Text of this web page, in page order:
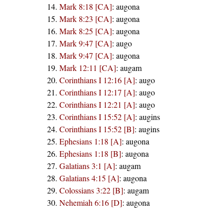
Mark 8:18 [CA]: augona
Mark 8:23 [CA]: augona
Mark 8:25 [CA]: augona
Mark 9:47 [CA]: augo
Mark 9:47 [CA]: augona
Mark 12:11 [CA]: augam
Corinthians I 12:16 [A]: augo
Corinthians I 12:17 [A]: augo
Corinthians I 12:21 [A]: augo
Corinthians I 15:52 [A]: augins
Corinthians I 15:52 [B]: augins
Ephesians 1:18 [A]: augona
Ephesians 1:18 [B]: augona
Galatians 3:1 [A]: augam
Galatians 4:15 [A]: augona
Colossians 3:22 [B]: augam
Nehemiah 6:16 [D]: augona